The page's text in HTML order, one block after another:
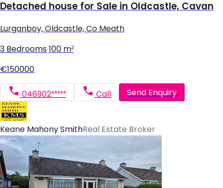
Detached house for Sale in Oldcastle, Cavan
Lurganboy, Oldcastle, Co Meath
3 Bedrooms 100 m²
€150000
046902***** Call Send Enquiry
Keane Mahony SmithReal Estate Broker